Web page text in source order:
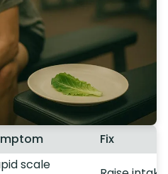
Fix
scale